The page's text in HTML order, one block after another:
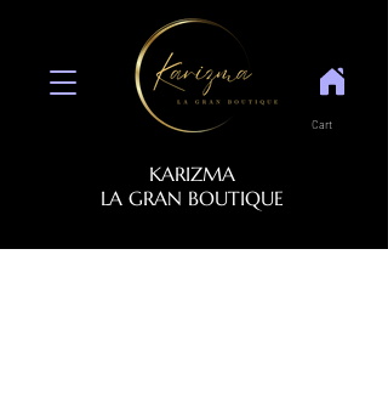
KARIZMA
LA GRAN BOUTIQUE
Cart